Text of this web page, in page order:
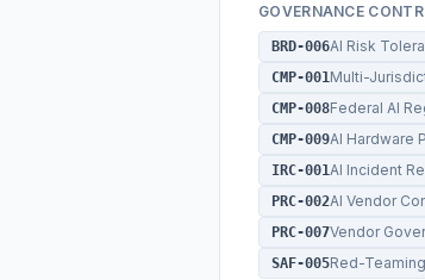
GOVERNANCE
BRD-006AI Risk
CMP-001 Multi-
CMP-008Federal AI
CMP-009AI Hardware
IRC-001 AI Incident
PRC-002AI Vendor
PRC-007Vendor
SAF-005Red-